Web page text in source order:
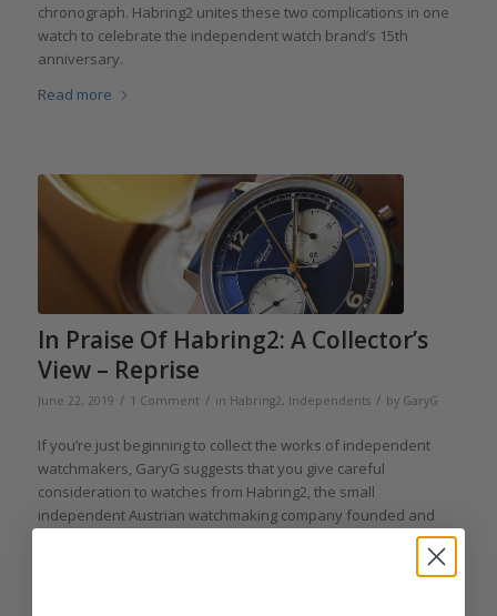
chronograph. Habring2 unites these two complications in one
watch to celebrate the independent watch brand’s 15th
anniversary.
Read more
In Praise Of Habring2: A Collector’s
View – Reprise
June 22, 2019 / 1 Comment / in Habring2, Independents / by GaryG
If you’re just beginning to collect the works of independent
watchmakers, GaryG suggests that you give careful
consideration to watches from Habring2, the small
independent Austrian watchmaking company founded and